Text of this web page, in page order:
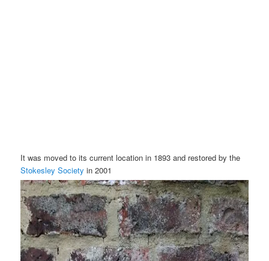
It was moved to its current location in 1893 and restored by the
Stokesley Society in 2001